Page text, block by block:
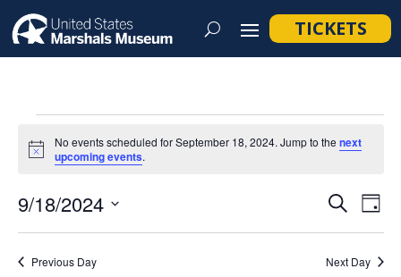
TICKETS
Events
for
September
18,
2024
Notice
No events scheduled for September 18, 2024. Jump to the next
upcoming events.
and
SearchDay
9/18/2024
Select
date.
Previous Day Next Day